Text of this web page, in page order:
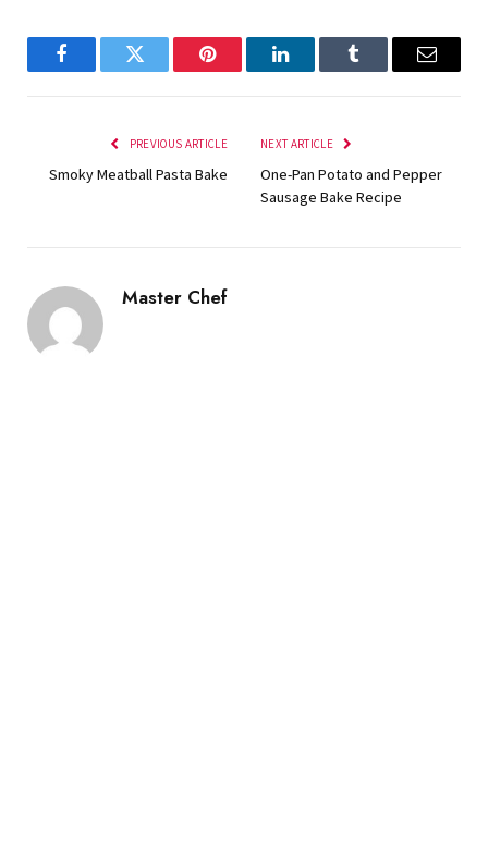
FacebookTwitter Pinterest LinkedInTumblr Email
PREVIOUS ARTICLE
Smoky Meatball Pasta Bake
NEXT ARTICLE
One-Pan Potato and Pepper
Sausage Bake Recipe
Master Chef